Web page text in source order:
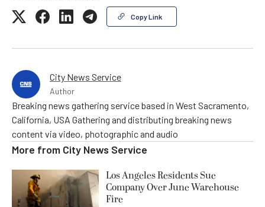
Copy Link
City News Service
Author
Breaking news gathering service based in West Sacramento,
California, USA Gathering and distributing breaking news
content via video, photographic and audio
More from City News Service
Los Angeles Residents Sue
Company Over June Warehouse
Fire